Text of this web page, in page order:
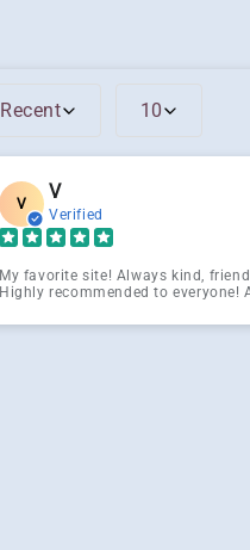
Recent 10
V
V
Verified
My favorite site! Always kind,
Highly recommended to everyone!